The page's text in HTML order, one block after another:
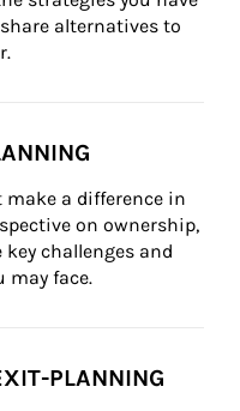
alternatives to
a difference in
on ownership,
challenges and
may face.
PLANNING